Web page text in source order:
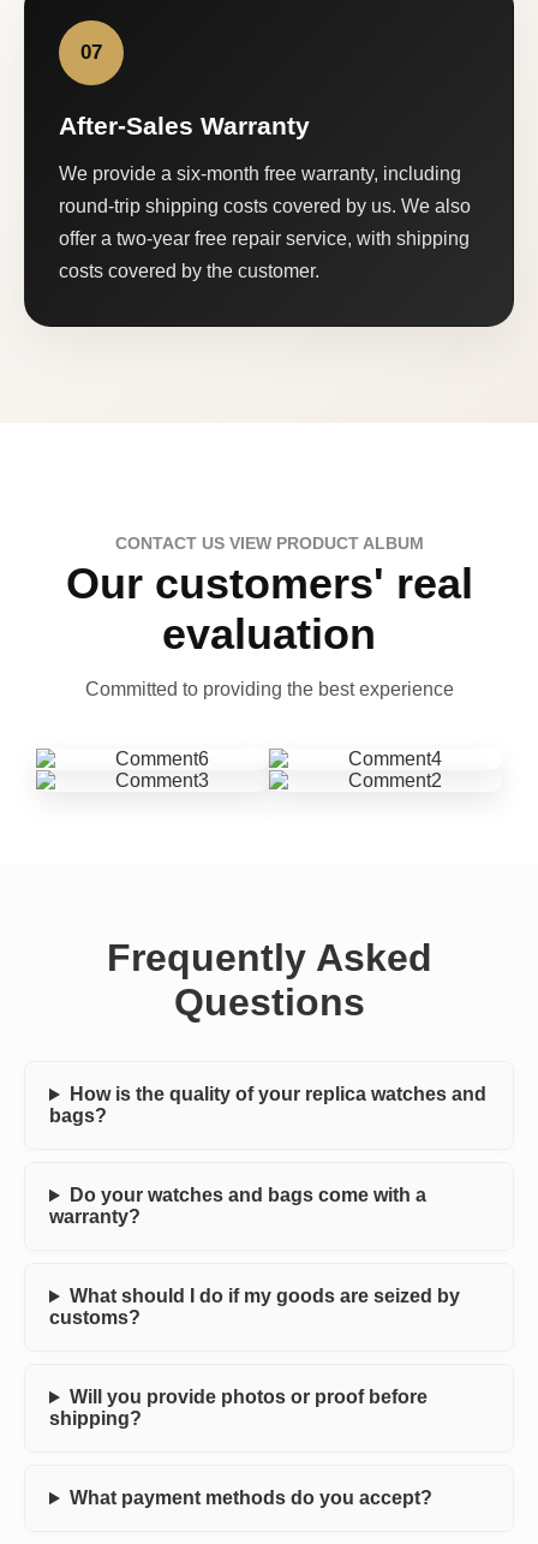
07
After-Sales Warranty
We provide a six-month free warranty, including
round-trip shipping costs covered by us. We also
offer a two-year free repair service, with shipping
costs covered by the customer.
CONTACT US VIEW PRODUCT ALBUM
Our customers' real
evaluation
Committed to providing the best experience
Frequently Asked
Questions
How is the quality of your replica watches and
bags?
Do your watches and bags come with a
warranty?
What should I do if my goods are seized by
customs?
Will you provide photos or proof before
shipping?
What payment methods do you accept?